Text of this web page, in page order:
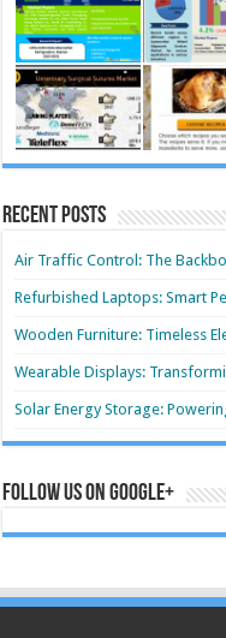
Recent Posts
Air Traffic Control: The
Refurbished Laptops: Smart
Wooden Furniture: Timeless
Wearable Displays:
Solar Energy Storage:
Follow us on Google+